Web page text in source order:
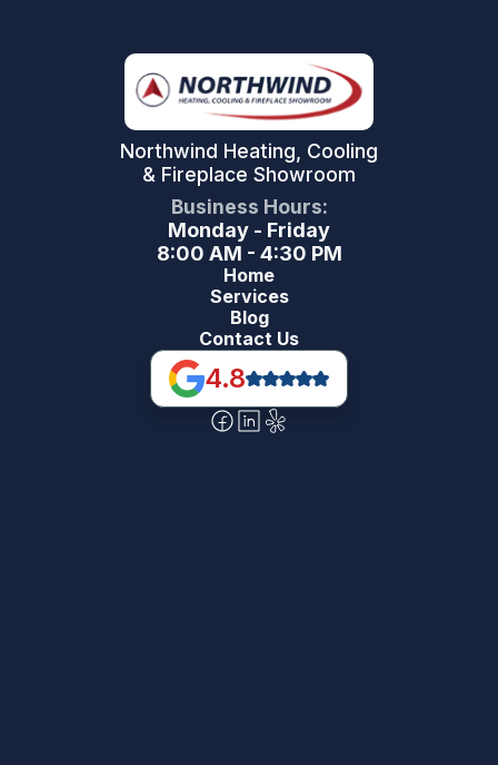
Northwind Heating, Cooling
& Fireplace Showroom
Business Hours:
Monday - Friday
8:00 AM - 4:30 PM
Home
Services
Blog
Contact Us
4.8